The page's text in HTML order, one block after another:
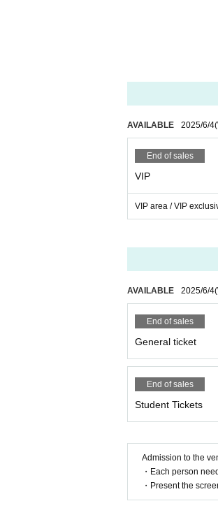
AVAILABLE 2025/6/4
End of sales
VIP
VIP area / VIP
AVAILABLE 2025/6/4
End of sales
General ticket
End of sales
Student Tickets
Admission to the
・Each person
・Present the